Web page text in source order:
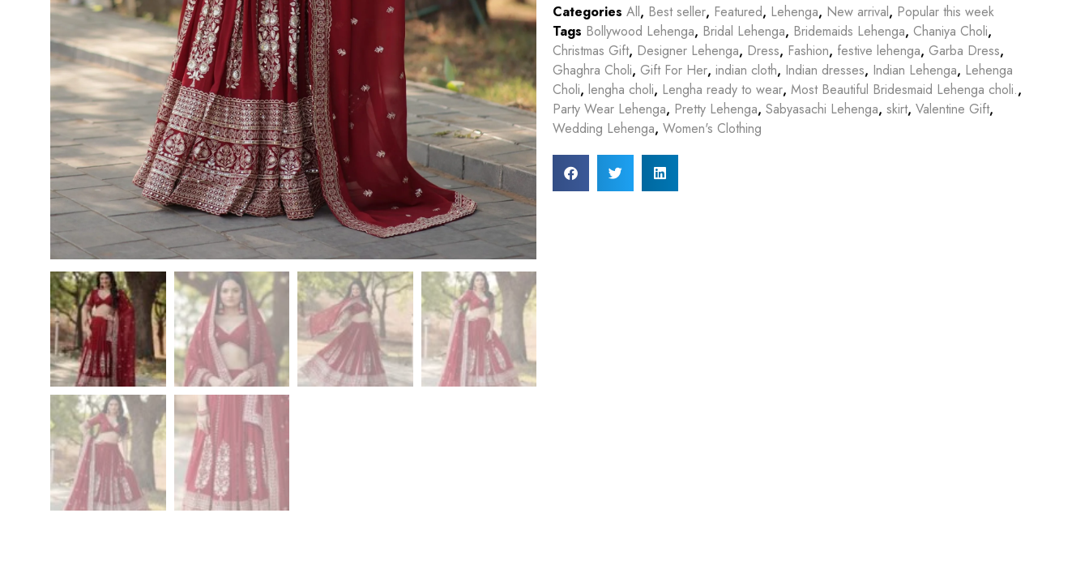
Categories All, Best seller, Featured, Lehenga, New arrival, Popular this week
Tags Bollywood Lehenga, Bridal Lehenga, Bridemaids Lehenga, Chaniya Choli,
Christmas Gift, Designer Lehenga, Dress, Fashion, festive lehenga, Garba Dress,
Ghaghra Choli, Gift For Her, indian cloth, Indian dresses, Indian Lehenga, Lehenga
Choli, lengha choli, Lengha ready to wear, Most Beautiful Bridesmaid Lehenga choli.,
Party Wear Lehenga, Pretty Lehenga, Sabyasachi Lehenga, skirt, Valentine Gift,
Wedding Lehenga, Women's Clothing